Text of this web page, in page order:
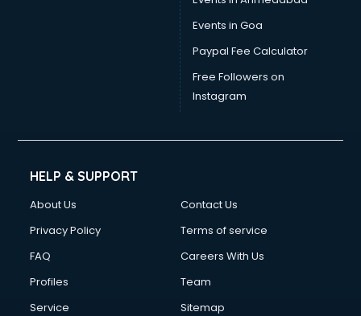
Events in Goa
Paypal Fee Calculator
Free Followers on
Instagram
HELP & SUPPORT
About Us
Contact Us
Privacy Policy
Terms of service
FAQ
Careers With Us
Profiles
Team
Service
Sitemap